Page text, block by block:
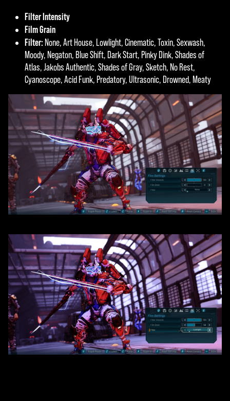
Filter Intensity
Film Grain
Filter: None, Art House, Lowlight, Cinematic, Toxin, Sexwash,
Moody, Negaton, Blue Shift, Dark Start, Pinky Dink, Shades of
Atlas, Jakobs Authentic, Shades of Gray, Sketch, No Rest,
Cyanoscope, Acid Funk, Predatory, Ultrasonic, Drowned, Meaty